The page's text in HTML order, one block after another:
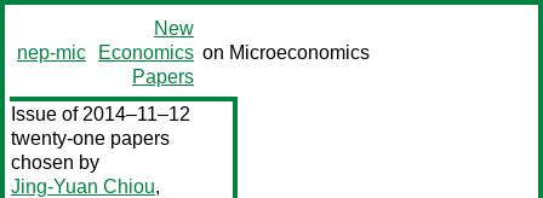
nep-mic
New
Economics
Papers
on Microeconomics
Issue of 2014–11–12
twenty-one papers
chosen by
Jing-Yuan Chiou,